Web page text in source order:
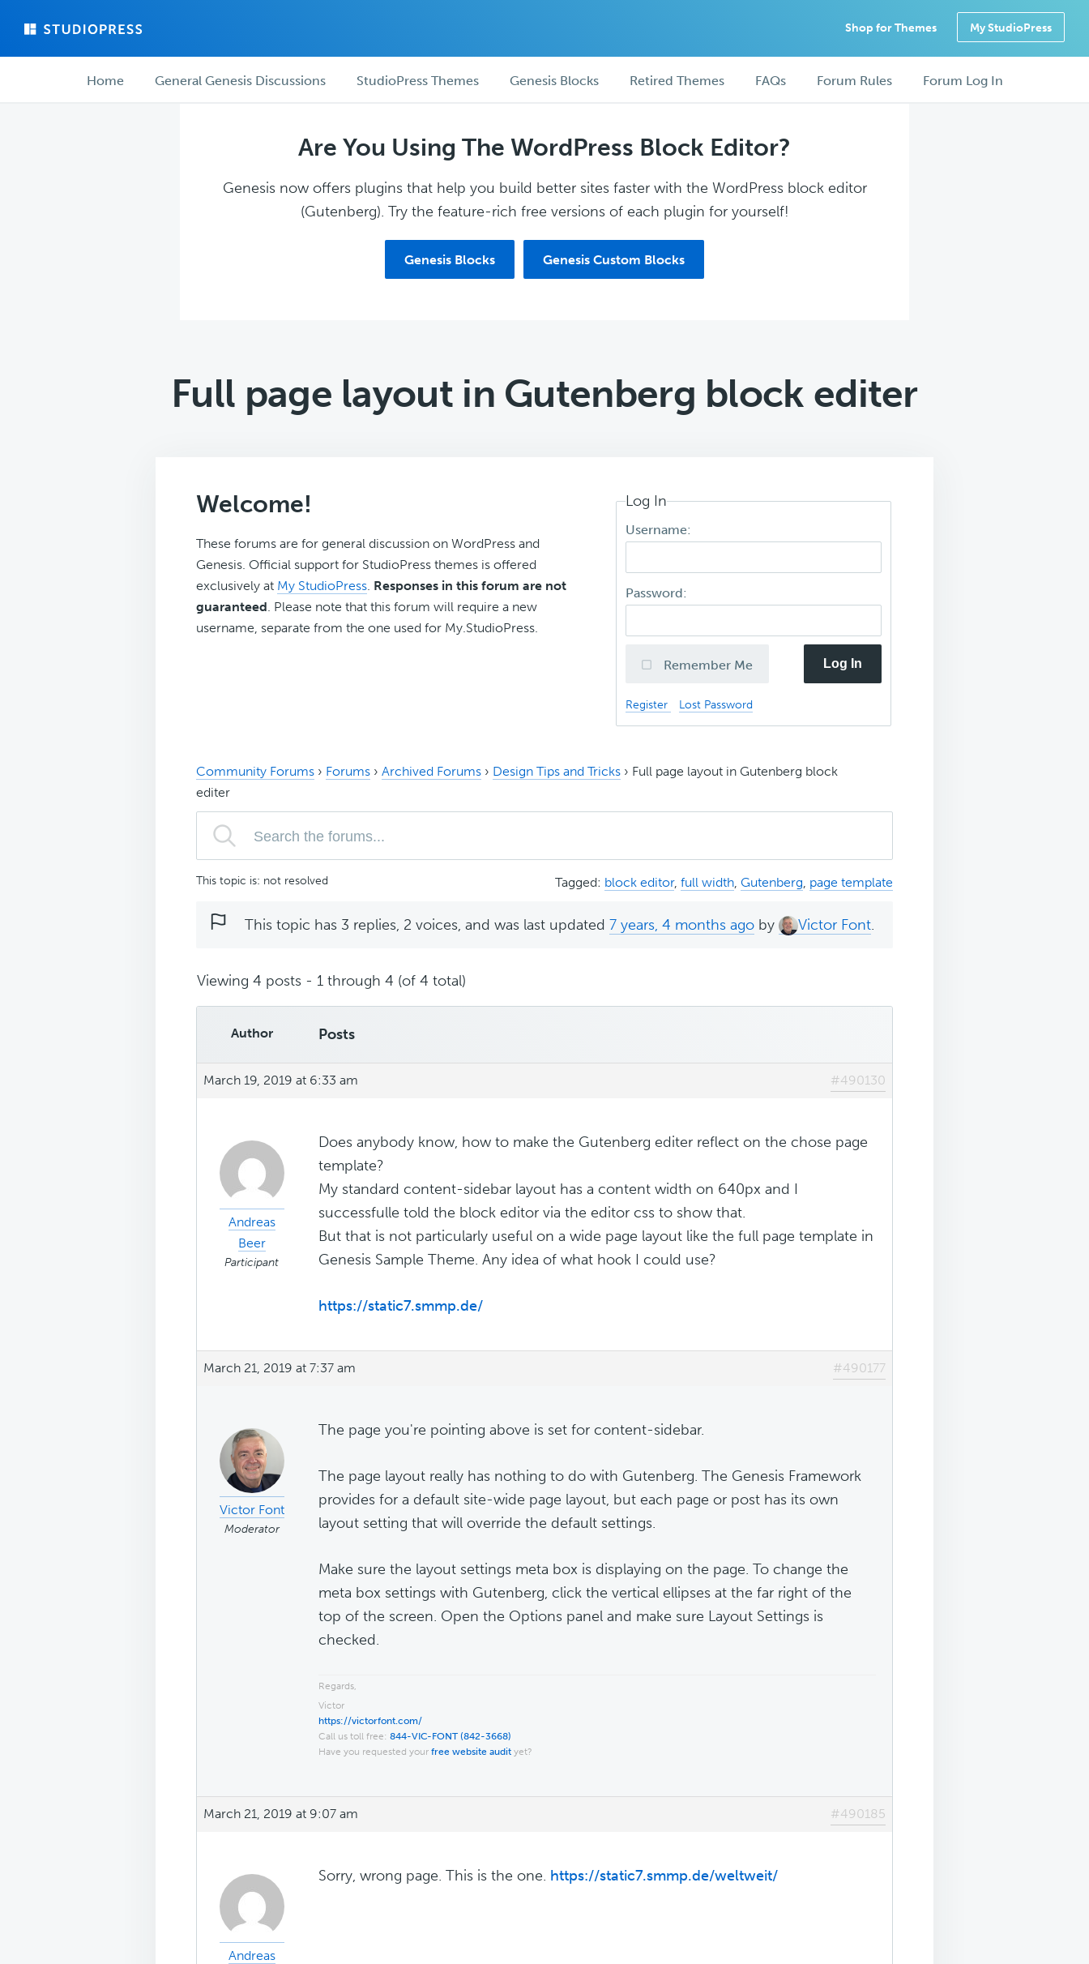
main
forum
Shop for Themes My StudioPress
ForumHome General Genesis Discussions StudioPress Themes Genesis Blocks Retired Themes FAQs Forum Rules Forum Log In
Are You Using The WordPress Block Editor?
Genesis now offers plugins that help you build better sites faster with the WordPress block editor
(Gutenberg). Try the feature-rich free versions of each plugin for yourself!
Genesis Blocks Genesis Custom Blocks
Full page layout in Gutenberg block editer
Welcome!
These forums are for general discussion on WordPress and
Genesis. Official support for StudioPress themes is offered
exclusively at My StudioPress. Responses in this forum are not
guaranteed. Please note that this forum will require a new
username, separate from the one used for My.StudioPress.
Log In
Username:
Password:
Remember Me Log In
Register Lost Password
Community Forums › Forums › Archived Forums › Design Tips and Tricks › Full page layout in Gutenberg block
editer
This topic is: not resolved Tagged: block editor, full width Gutenberg page template
This topic has 3 replies, 2 voices, and was last updated 7 years, 4 months ago by Victor Font.
Viewing 4 posts - 1 through 4 (of 4 total)
Author Posts
March 19, 2019 at 6:33 am #490130
Andreas
Beer
Participant
Does anybody know, how to make the Gutenberg editer reflect on the chose page
template?
My standard content-sidebar layout has a content width on 640px and I
successfulle told the block editor via the editor css to show that.
But that is not particularly useful on a wide page layout like the full page template in
Genesis Sample Theme. Any idea of what hook I could use?
https://static7.smmp.de/
March 21, 2019 at 7:37 am #490177
Victor Font
Moderator
The page you're pointing above is set for content-sidebar.
The page layout really has nothing to do with Gutenberg. The Genesis Framework
provides for a default site-wide page layout, but each page or post has its own
layout setting that will override the default settings.
Make sure the layout settings meta box is displaying on the page. To change the
meta box settings with Gutenberg, click the vertical ellipses at the far right of the
top of the screen. Open the Options panel and make sure Layout Settings is
checked.
Regards,
Victor
https://victorfont.com/
Call us toll free: 844-VIC-FONT (842-3668)
Have you requested your free website audit yet?
March 21, 2019 at 9:07 am #490185
Andreas
Sorry, wrong page. This is the one. https://static7.smmp.de/weltweit/